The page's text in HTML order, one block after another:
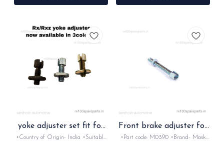
yoke adjuster set fit for
Rx Rxz
•Country of Origin- ‎India •Suitable
Front brake adjuster for
Rx Rxz
•Part code: M0390 •Brand- Mask